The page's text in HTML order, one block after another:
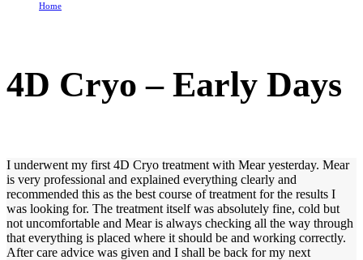
Home
4D Cryo – Early Days
I underwent my first 4D Cryo treatment with Mear yesterday. Mear
is very professional and explained everything clearly and
recommended this as the best course of treatment for the results I
was looking for. The treatment itself was absolutely fine, cold but
not uncomfortable and Mear is always checking all the way through
that everything is placed where it should be and working correctly.
After care advice was given and I shall be back for my next